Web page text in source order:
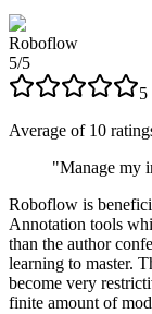
Roboflow
5/5
5
Average of 10
"Manage my
Roboflow is
Annotation tools
than the author
learning to master.
become very
finite amount of